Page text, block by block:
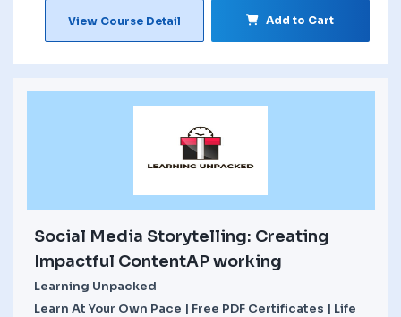
View Course Detail Add to Cart
Social Media Storytelling: Creating
Impactful ContentAP working
Learning Unpacked
Learn At Your Own Pace | Free PDF Certificates | Life